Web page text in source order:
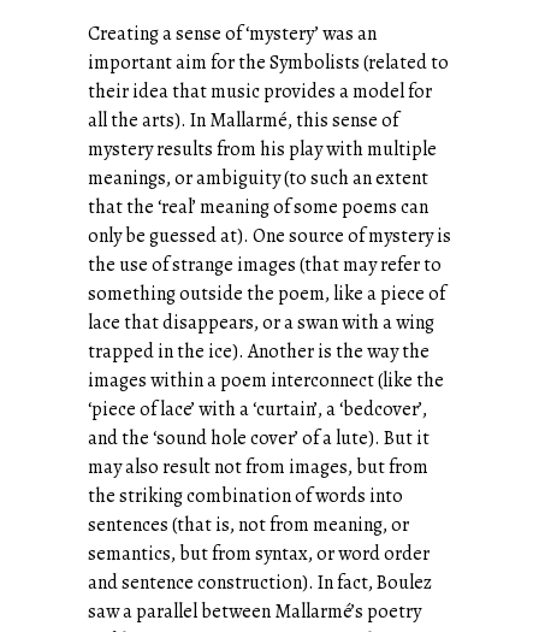
Creating a sense of ‘mystery’ was an
important aim for the Symbolists (related to
their idea that music provides a model for
all the arts). In Mallarmé, this sense of
mystery results from his play with multiple
meanings, or ambiguity (to such an extent
that the ‘real’ meaning of some poems can
only be guessed at). One source of mystery is
the use of strange images (that may refer to
something outside the poem, like a piece of
lace that disappears, or a swan with a wing
trapped in the ice). Another is the way the
images within a poem interconnect (like the
‘piece of lace’ with a ‘curtain’, a ‘bedcover’,
and the ‘sound hole cover’ of a lute). But it
may also result not from images, but from
the striking combination of words into
sentences (that is, not from meaning, or
semantics, but from syntax, or word order
and sentence construction). In fact, Boulez
saw a parallel between Mallarmé’s poetry